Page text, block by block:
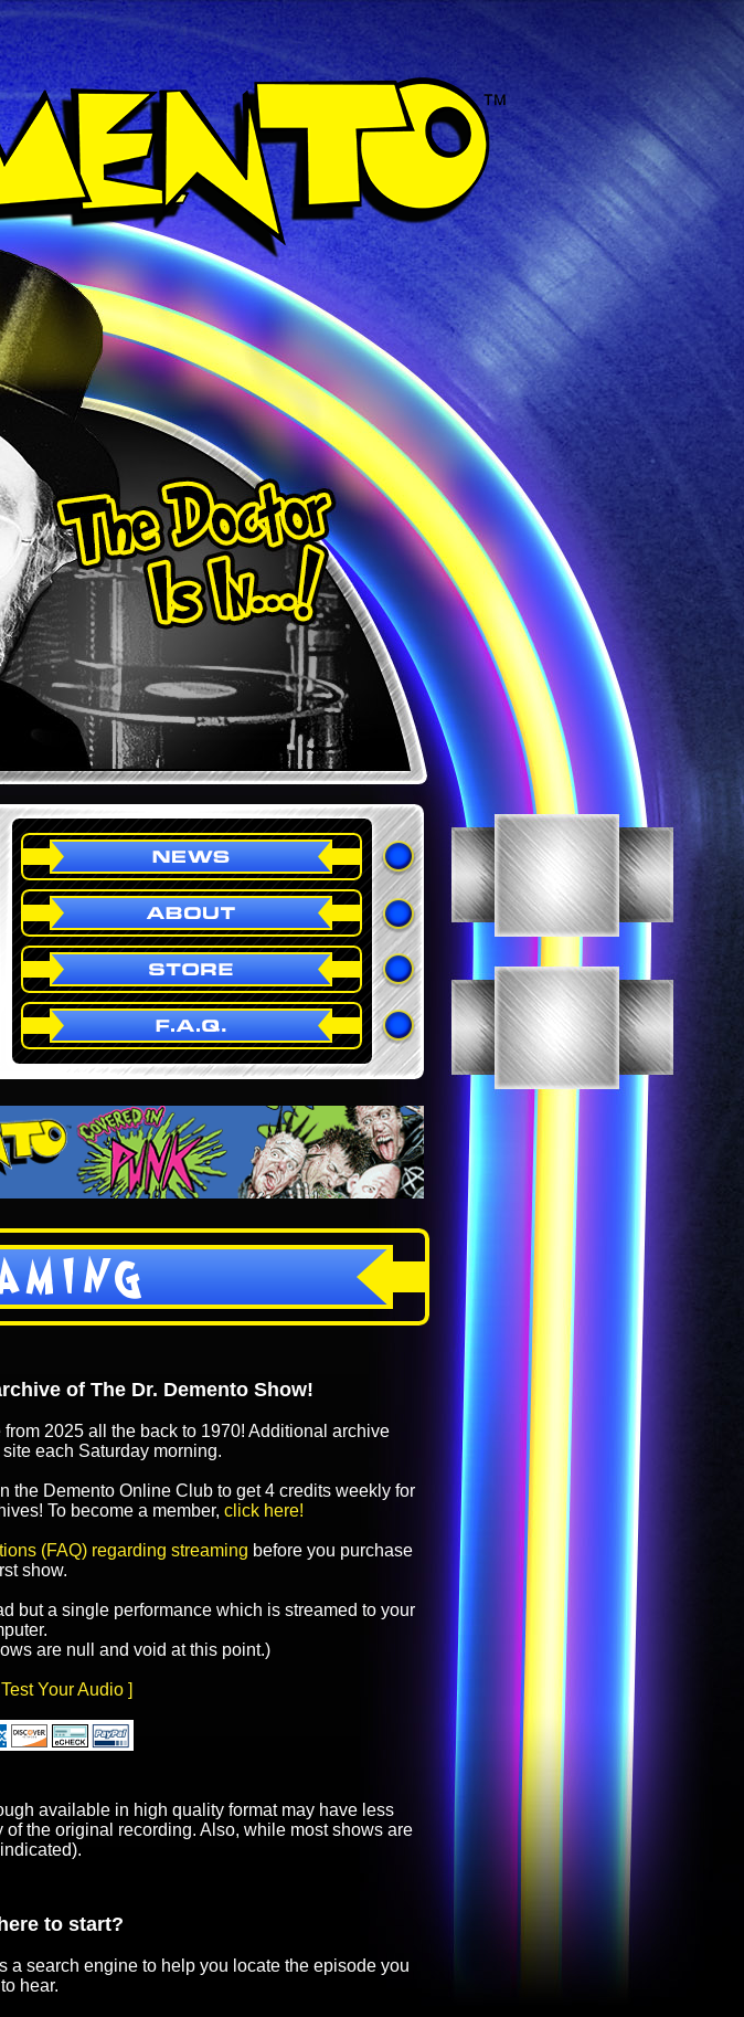
of The Dr. Demento Show!
2025 all the back to 1970! Additional archive
each Saturday morning.
the Demento Online Club to get 4 credits weekly for
To become a member, click here!
(FAQ) regarding streaming before you purchase
show.
but a single performance which is streamed to your
are null and void at this point.)
Your Audio ]
available in high quality format may have less
the original recording. Also, while most shows are
to start?
a search engine to help you locate the episode you
hear.